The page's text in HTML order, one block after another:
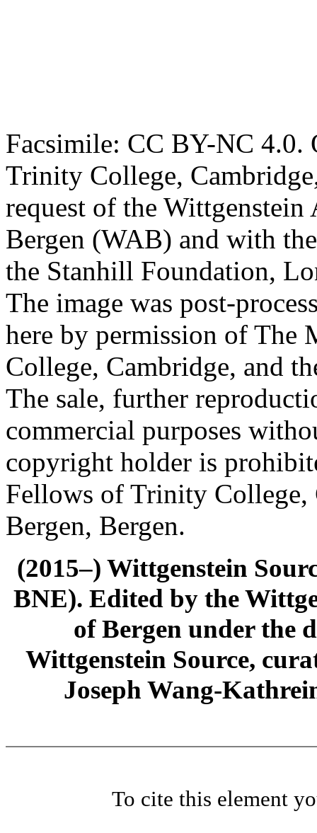
Facsimile: CC BY-NC 4.0.
Trinity College,
request of the
Bergen (WAB) and with
the Stanhill Foundation,
The image was post-
here by permission of The
College, Cambridge, and
The sale, further
commercial purposes
copyright holder is
Fellows of Trinity
Bergen, Bergen.
(2015–) Wittgenstein
BNE). Edited by the
of Bergen under the
Wittgenstein Source,
Joseph Wang-
To cite this element